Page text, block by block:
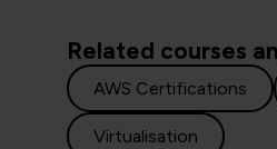
Related courses
AWS Certifications
Virtualisation